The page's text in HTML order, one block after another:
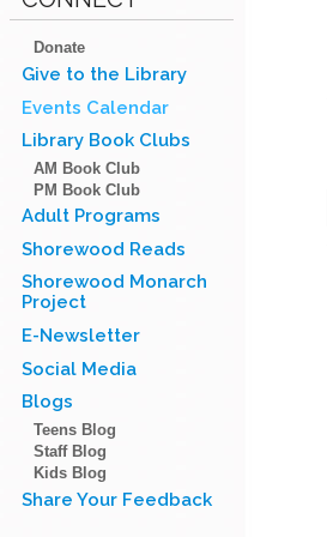
Donate
Give to the Library
Events Calendar
Library Book Clubs
AM Book Club
PM Book Club
Adult Programs
Shorewood Reads
Shorewood Monarch
Project
E-Newsletter
Social Media
Blogs
Teens Blog
Staff Blog
Kids Blog
Share Your Feedback